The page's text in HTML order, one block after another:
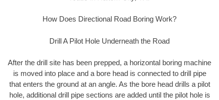
How Does Directional Road Boring Work?
Drill A Pilot Hole Underneath the Road
After the drill site has been prepped, a horizontal boring machine
is moved into place and a bore head is connected to drill pipe
that enters the ground at an angle. As the bore head drills a pilot
hole, additional drill pipe sections are added until the pilot hole is